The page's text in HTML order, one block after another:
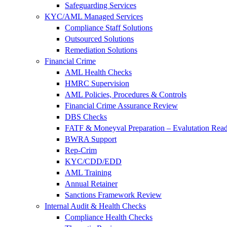
Safeguarding Services
KYC/AML Managed Services
Compliance Staff Solutions
Outsourced Solutions
Remediation Solutions
Financial Crime
AML Health Checks
HMRC Supervision
AML Policies, Procedures & Controls
Financial Crime Assurance Review
DBS Checks
FATF & Moneyval Preparation – Evalutation
BWRA Support
Rep-Crim
KYC/CDD/EDD
AML Training
Annual Retainer
Sanctions Framework Review
Internal Audit & Health Checks
Compliance Health Checks